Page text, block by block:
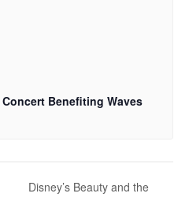
Benefiting Waves
Disney’s Beauty and the